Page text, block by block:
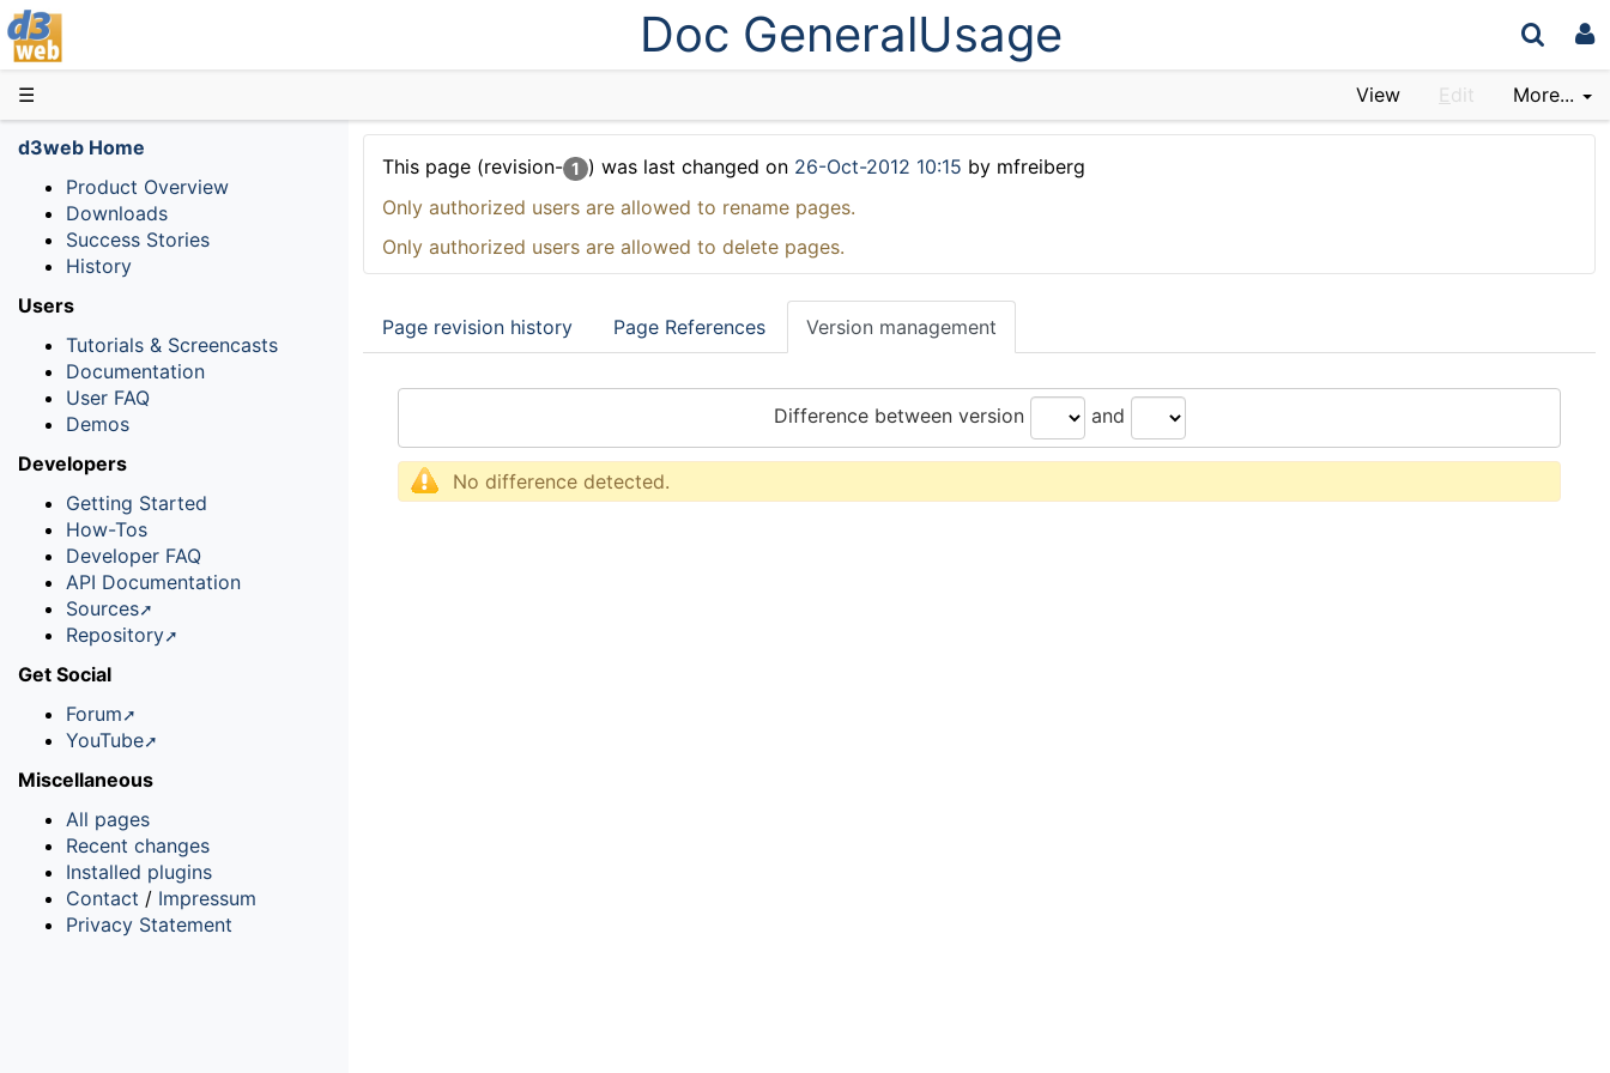
Doc GeneralUsage
☰ View Edit More...
This page (revision- 1 ) was last changed on 26-Oct-2012 10:15 by mfreiberg
Only authorized users are allowed to rename pages.
Only authorized users are allowed to delete pages.
Page revision history Page References Version management
Difference between version and
No difference detected.
d3web Home
Product Overview
Downloads
Success Stories
History
Users
Tutorials & Screencasts
Documentation
User FAQ
Demos
Developers
Getting Started
How-Tos
Developer FAQ
API Documentation
Sources
Repository
Get Social
Forum
YouTube
Miscellaneous
All pages
Recent changes
Installed plugins
Contact / Impressum
Privacy Statement